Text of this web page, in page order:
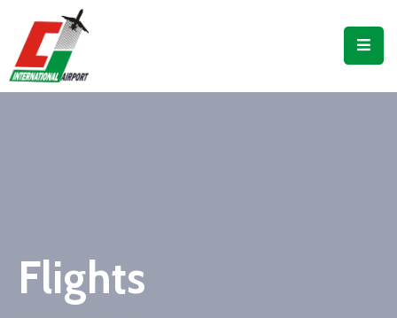
Flights
Business
CJIA
Flights